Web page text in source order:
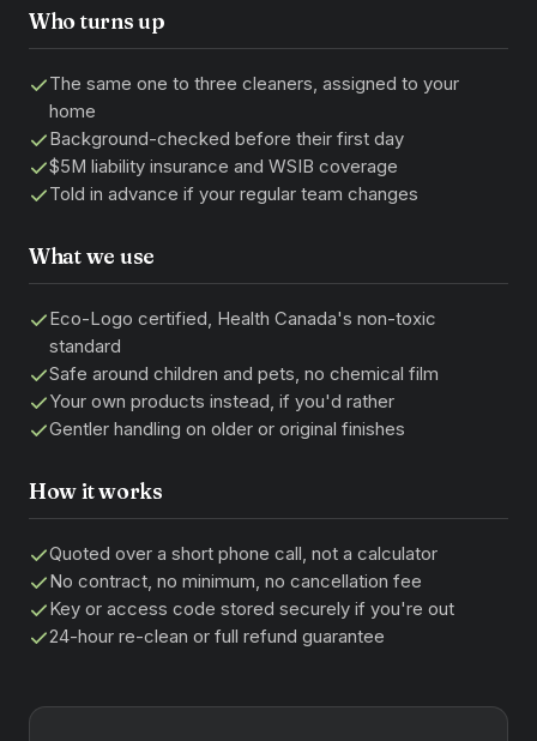
Who turns up
The same one to three cleaners, assigned to your
home
Background-checked before their first day
$5M liability insurance and WSIB coverage
Told in advance if your regular team changes
What we use
Eco-Logo certified, Health Canada's non-toxic
standard
Safe around children and pets, no chemical film
Your own products instead, if you'd rather
Gentler handling on older or original finishes
How it works
Quoted over a short phone call, not a calculator
No contract, no minimum, no cancellation fee
Key or access code stored securely if you're out
24-hour re-clean or full refund guarantee